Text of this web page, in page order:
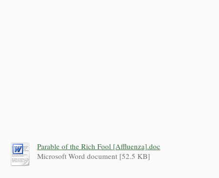
Parable of the Rich Fool [Affluenza].doc
Microsoft Word document [52.5 KB]